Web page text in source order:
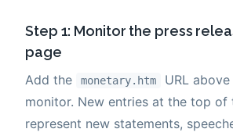
Step 1: Monitor the press
page
Add the monetary.htm
URL
monitor. New entries at the top of
represent new statements,